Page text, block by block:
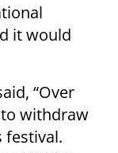
it would
“Over
to withdraw
festival.